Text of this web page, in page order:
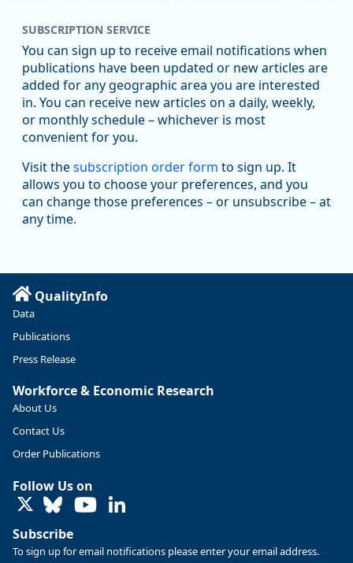
Replies: 0Reposts: 1Likes: 1 View on Bluesky
Oregon Employment Department -
Workforce & Economic Research
@oed-research.bsky.social
Oregon has recently suffered relatively sharp declines in
manufacturing since January 2019. Though there had been
substantial recovery through 2022, employment in the
Read more here:
https://ow.ly/ZNf850ZwFPG
SUBSCRIPTION SERVICE
You can sign up to receive email notifications when
publications have been updated or new articles are
added for any geographic area you are interested
in. You can receive new articles on a daily, weekly,
or monthly schedule – whichever is most
convenient for you.
Visit thesubscription order form to sign up. It
allows you to choose your preferences, and you
can change those preferences – or unsubscribe – at
any time.
QualityInfo
Data
Publications
Press Release
Workforce & Economic Research
About Us
Contact Us
Order Publications
Follow Us on
LinkedIn
Subscribe
To sign up for email notifications please enter your email address.